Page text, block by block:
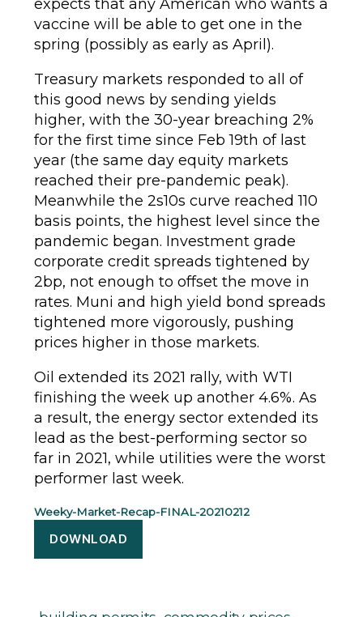
expects that any American who wants a
vaccine will be able to get one in the
spring (possibly as early as April).
Treasury markets responded to all of
this good news by sending yields
higher, with the 30-year breaching 2%
for the first time since Feb 19th of last
year (the same day equity markets
reached their pre-pandemic peak).
Meanwhile the 2s10s curve reached 110
basis points, the highest level since the
pandemic began. Investment grade
corporate credit spreads tightened by
2bp, not enough to offset the move in
rates. Muni and high yield bond spreads
tightened more vigorously, pushing
prices higher in those markets.
Oil extended its 2021 rally, with WTI
finishing the week up another 4.6%. As
a result, the energy sector extended its
lead as the best-performing sector so
far in 2021, while utilities were the worst
performer last week.
Weeky-Market-Recap-FINAL-20210212
DOWNLOAD